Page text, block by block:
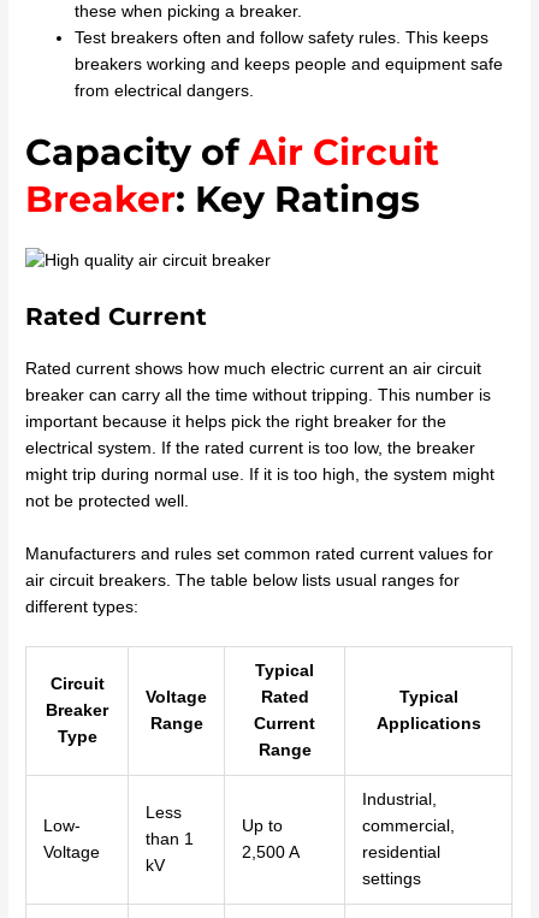
these when picking a breaker.
Test breakers often and follow safety rules. This keeps
breakers working and keeps people and equipment safe
from electrical dangers.
Capacity ofAir Circuit
Breaker: Key Ratings
Rated Current
Rated current shows how much electric current an air circuit
breaker can carry all the time without tripping. This number is
important because it helps pick the right breaker for the
electrical system. If the rated current is too low, the breaker
might trip during normal use. If it is too high, the system might
not be protected well.
Manufacturers and rules set common rated current values for
air circuit breakers. The table below lists usual ranges for
different types:
Circuit
Breaker
Type
Voltage
Range
Typical
Rated
Current
Range
Typical
Applications
Low-
Voltage
Less
than 1
kV
Up to
2,500 A
Industrial,
commercial,
residential
settings